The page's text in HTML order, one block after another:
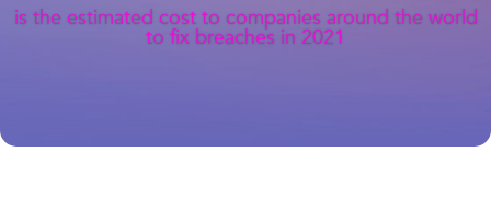
is the estimated cost to companies around the world
to fix breaches in 2021